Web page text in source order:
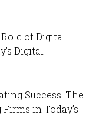
of Digital
Digital
Success: The
in Today’s